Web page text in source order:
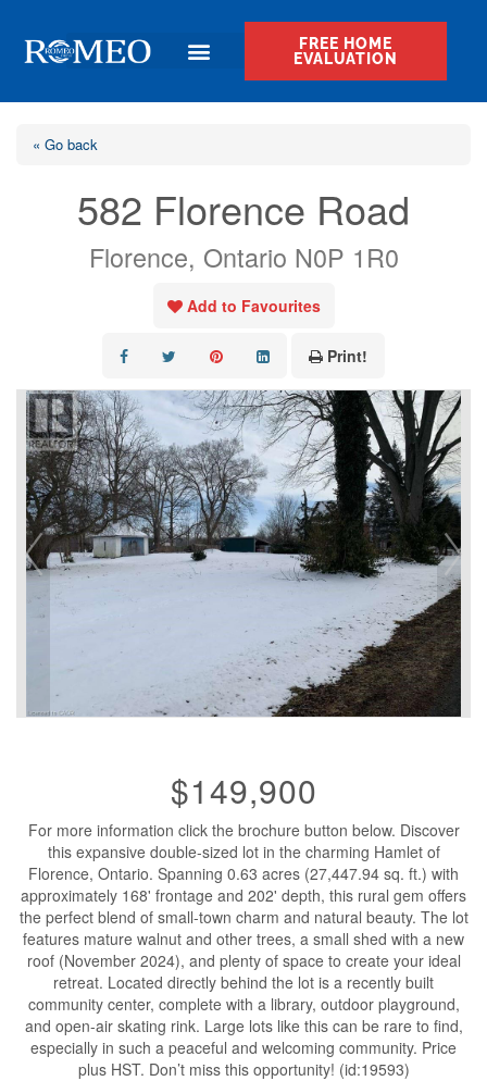
FREE HOME
EVALUATION
« Go back
582 Florence Road
Florence, Ontario N0P 1R0
Add to Favourites
Print!
$149,900
For more information click the brochure button below. Discover
this expansive double-sized lot in the charming Hamlet of
Florence, Ontario. Spanning 0.63 acres (27,447.94 sq. ft.) with
approximately 168' frontage and 202' depth, this rural gem offers
the perfect blend of small-town charm and natural beauty. The lot
features mature walnut and other trees, a small shed with a new
roof (November 2024), and plenty of space to create your ideal
retreat. Located directly behind the lot is a recently built
community center, complete with a library, outdoor playground,
and open-air skating rink. Large lots like this can be rare to find,
especially in such a peaceful and welcoming community. Price
plus HST. Don’t miss this opportunity! (id:19593)